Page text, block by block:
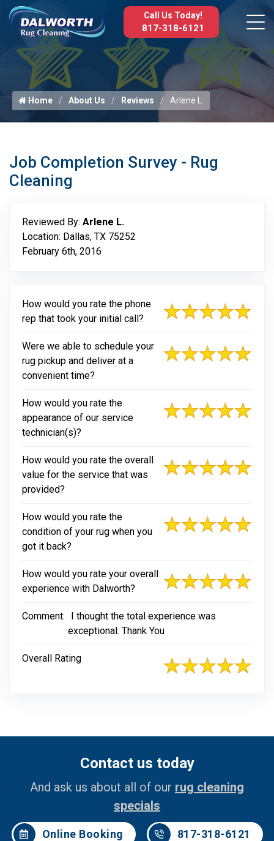
Call Us Today!
817-318-6121
Home About Us Reviews Arlene L.
Job Completion Survey - Rug
Cleaning
Reviewed By: Arlene L.
Location: Dallas, TX 75252
February 6th, 2016
How would you rate the phone
rep that took your initial call?
Were we able to schedule your
rug pickup and deliver at a
convenient time?
How would you rate the
appearance of our service
technician(s)?
How would you rate the overall
value for the service that was
provided?
How would you rate the
condition of your rug when you
got it back?
How would you rate your overall
experience with Dalworth?
Comment:
I thought the total experience was
exceptional. Thank You
Overall Rating
Contact us today
And ask us about all of our rug cleaning
specials
Online Booking 817-318-6121